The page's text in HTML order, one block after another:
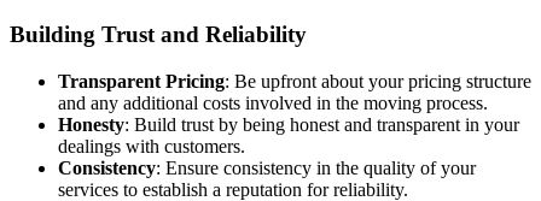
Building Trust and Reliability
Transparent Pricing: Be upfront about your pricing structure
and any additional costs involved in the moving process.
Honesty: Build trust by being honest and transparent in your
dealings with customers.
Consistency: Ensure consistency in the quality of your
services to establish a reputation for reliability.